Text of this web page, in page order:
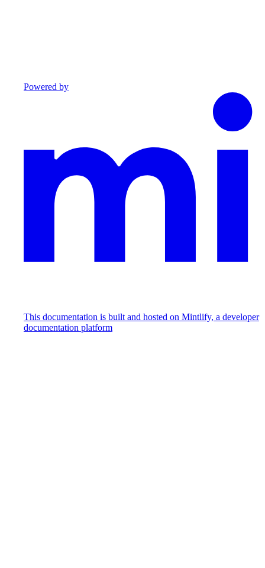
Powered by
This documentation is built and hosted on Mintlify, a developer
documentation platform